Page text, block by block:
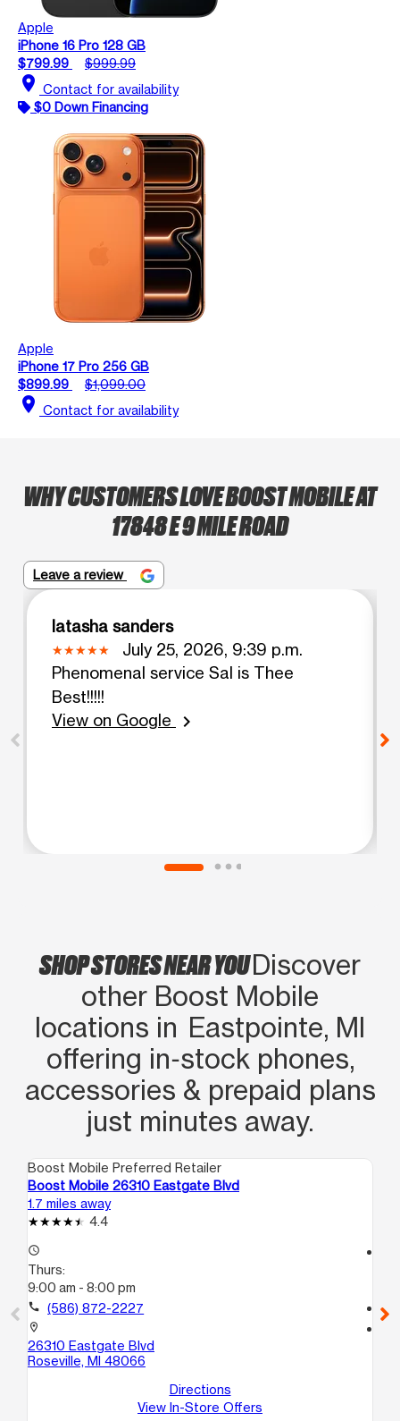
Apple
iPhone 16 Pro 128 GB
$799.99
$999.99
location_on Contact for availability
$0 Down Financing
Apple
iPhone 17 Pro 256 GB
$899.99
$1,099.00
location_on Contact for availability
WHY CUSTOMERS LOVE BOOST MOBILE AT
17848 E 9 MILE ROAD
Leave a review
latasha sanders
July 25, 2026, 9:39 p.m.
Phenomenal service Sal is Thee
Best!!!!!
View on Google
chevron_right
SHOP STORES NEAR YOUDiscover
other Boost Mobile
locations in Eastpointe, MI
offering in‑stock phones,
accessories & prepaid plans
just minutes away.
Boost Mobile Preferred Retailer
Boost Mobile 26310 Eastgate Blvd
1.7 miles away
4.4
access_time
Thurs:
9:00 am - 8:00 pm
call (586) 872-2227
location_on
26310 Eastgate Blvd
Roseville, MI 48066
Directions
View In-Store Offers
call